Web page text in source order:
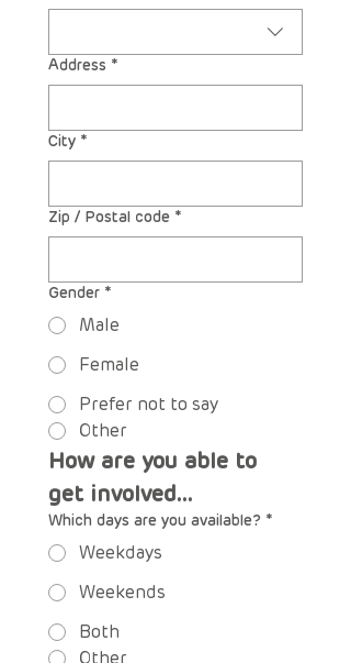
Address *
City *
Zip / Postal code *
Gender *
Male
Female
Prefer not to say
Other
How are you able to
get involved...
Which days are you available? *
Weekdays
Weekends
Both
Other